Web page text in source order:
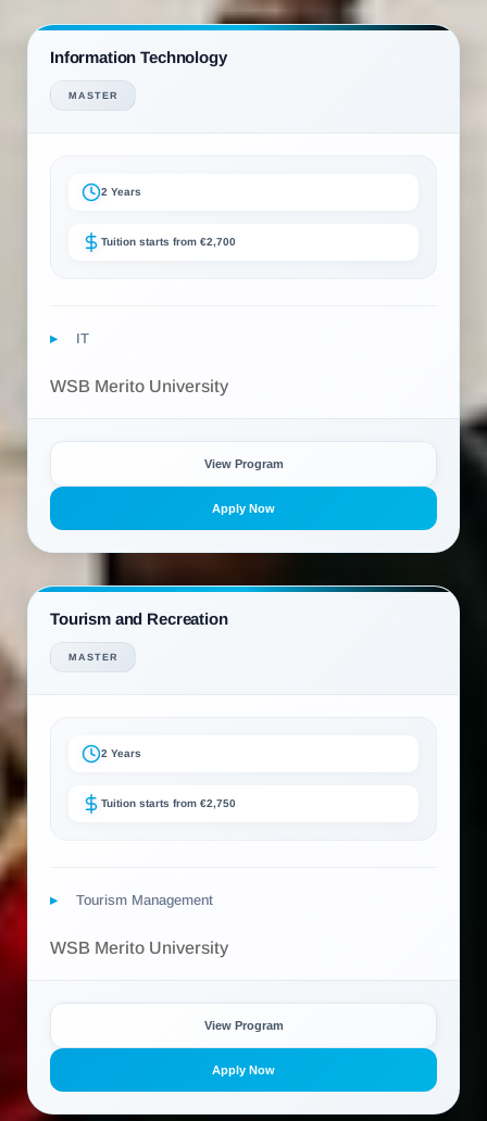
Information Technology
MASTER
2 Years
Tuition starts from €2,700
IT
WSB Merito University
View Program
Apply Now
Tourism and Recreation
MASTER
2 Years
Tuition starts from €2,750
Tourism Management
WSB Merito University
View Program
Apply Now